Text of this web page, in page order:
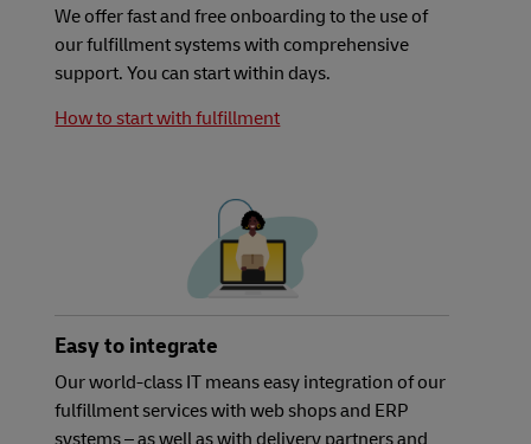
We offer fast and free onboarding to the use of
our fulfillment systems with comprehensive
support. You can start within days.
How to start with fulfillment
Easy to integrate
Our world-class IT means easy integration of our
fulfillment services with web shops and ERP